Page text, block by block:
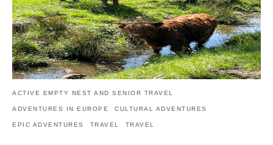
ACTIVE EMPTY NEST AND SENIOR TRAVEL
ADVENTURES IN EUROPE CULTURAL ADVENTURES
EPIC ADVENTURES TRAVEL TRAVEL